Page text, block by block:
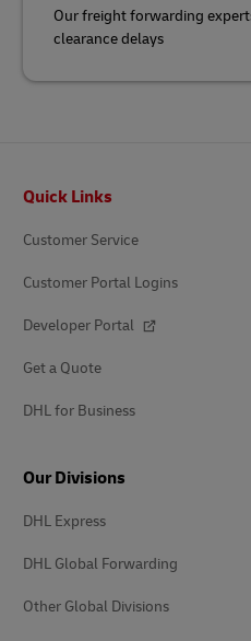
Our freight forwarding
clearance delays
Quick Links
Customer Service
Customer Portal Logins
Developer Portal
Get a Quote
DHL for Business
Our Divisions
DHL Express
DHL Global Forwarding
Other Global Divisions